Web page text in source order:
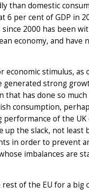
than domestic
6 per cent of GDP
2000 has been
economy, and
stimulus,
strong
that has done so
consumption,
of the
up the slack, not
in order to prevent
imbalances are
of the EU for a